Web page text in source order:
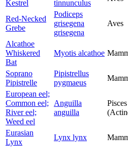
Kestrel
tinnunculus
Red-Necked
Grebe
Podiceps
grisegena
grisegena
Aves
Alcathoe
Whiskered
Bat
Myotis alcathoe
Soprano
Pipistrelle
Pipistrellus
pygmaeus
European eel;
Common eel;
River eel;
Weed eel
Anguilla
anguilla
Pisces
Eurasian
Lynx
Lynx lynx